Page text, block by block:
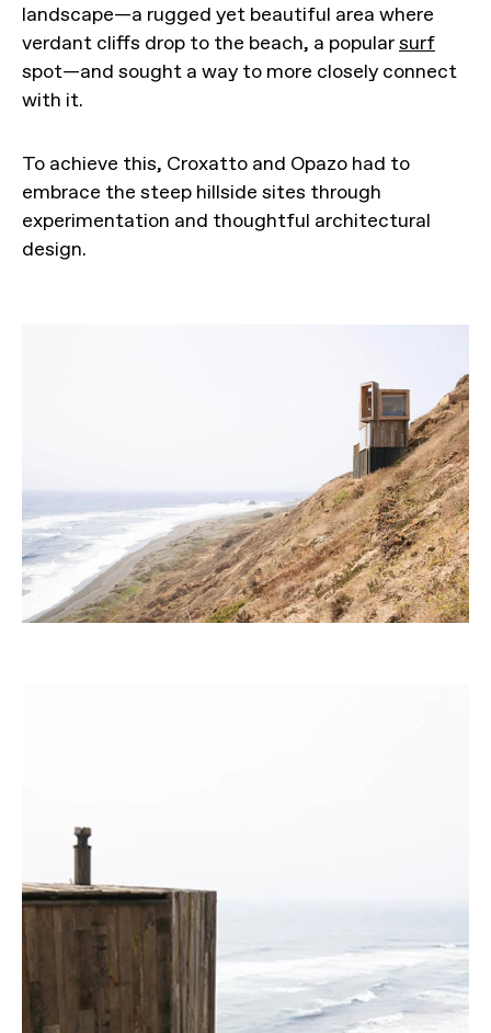
landscape—a rugged yet beautiful area where
verdant cliffs drop to the beach, a popularsurf
spot—and sought a way to more closely connect
with it.
To achieve this, Croxatto and Opazo had to
embrace the steep hillside sites through
experimentation and thoughtful architectural
design.